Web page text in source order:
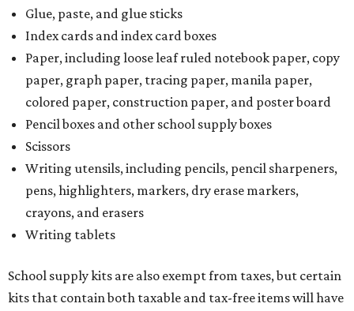
Glue, paste, and glue sticks
Index cards and index card boxes
Paper, including loose leaf ruled notebook paper, copy
paper, graph paper, tracing paper, manila paper,
colored paper, construction paper, and poster board
Pencil boxes and other school supply boxes
Scissors
Writing utensils, including pencils, pencil sharpeners,
pens, highlighters, markers, dry erase markers,
crayons, and erasers
Writing tablets
School supply kits are also exempt from taxes, but certain
kits that contain both taxable and tax-free items will have